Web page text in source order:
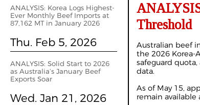
ANALYSIS: Korea Logs Highest-
Ever Monthly Beef Imports at
87,162 MT in January 2026
Thu. Feb 5, 2026
ANALYSIS: Solid Start to 2026
as Australia’s January Beef
Exports Soar
Wed. Jan 21, 2026
Threshold
Australian beef
the 2026 Korea-
safeguard
data.
As of May 15,
remain available